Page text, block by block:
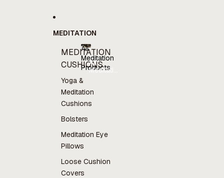
MEDITATION
MEDITATION
CUSHIONS
Yoga &
Meditation
Cushions
Bolsters
Meditation Eye
Pillows
Loose Cushion
Covers
All
Meditation
Products
All
Meditation